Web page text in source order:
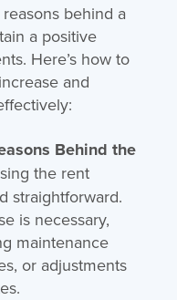
behind a
a positive
Here’s how to
and
Behind the
the rent
straightforward.
is necessary,
maintenance
or adjustments